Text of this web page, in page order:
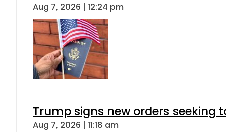
Aug 7, 2026 | 12:24 pm
Trump signs new orders seeking
Aug 7, 2026 | 11:18 am